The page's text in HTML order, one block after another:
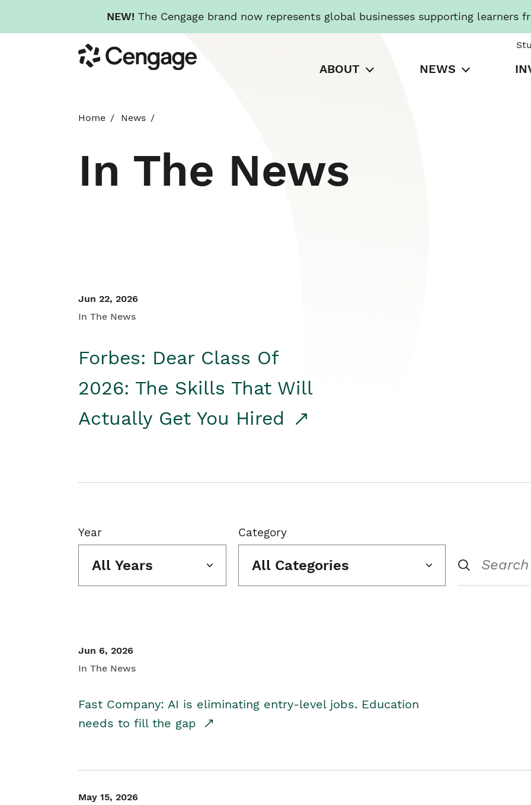
NEW! The Cengage brand now represents global businesses supporting learners
to
main
Cengage
ABOUT NEWS
Home News
In The News
Jun 22, 2026
In The News
Forbes: Dear Class Of
2026: The Skills That Will
Actually Get You Hired
Year
All Years
Category
All Categories
Jun 6, 2026
In The News
Fast Company: AI is eliminating entry-level jobs. Education
needs to fill the gap
May 15, 2026